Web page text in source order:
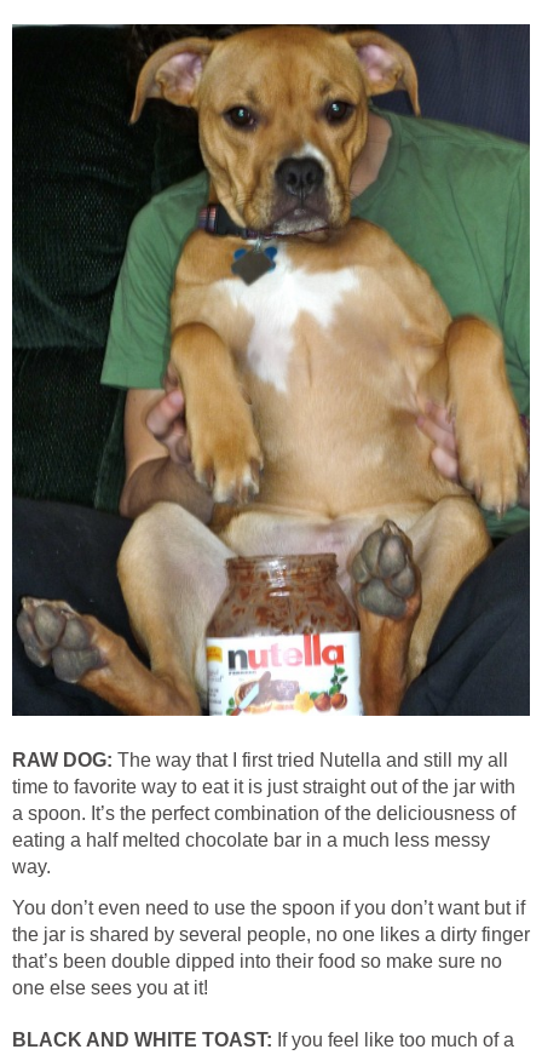
RAW DOG: The way that I first tried Nutella and still my all
time to favorite way to eat it is just straight out of the jar with
a spoon. It’s the perfect combination of the deliciousness of
eating a half melted chocolate bar in a much less messy
way.
You don’t even need to use the spoon if you don’t want but if
the jar is shared by several people, no one likes a dirty finger
that’s been double dipped into their food so make sure no
one else sees you at it!
BLACK AND WHITE TOAST: If you feel like too much of a